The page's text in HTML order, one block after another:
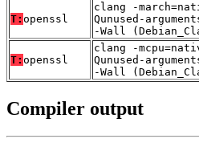
T: openssl
clang -
Qunused-
-Wall
T: openssl
clang -
Qunused-
-Wall
Compiler output